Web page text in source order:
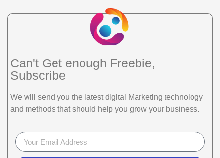
Can't Get enough Freebie,
Subscribe
We will send you the latest digital Marketing technology
and methods that should help you grow your business.